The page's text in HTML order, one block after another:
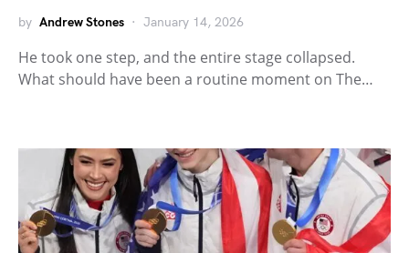
by Andrew Stones January 14, 2026
He took one step, and the entire stage collapsed.
What should have been a routine moment on The…